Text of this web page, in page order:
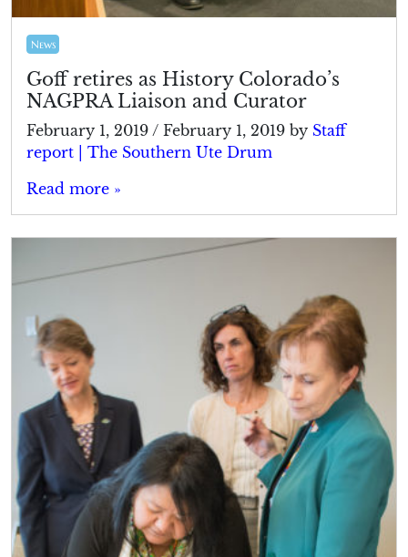
News
Goff retires as History Colorado’s
NAGPRA Liaison and Curator
February 1, 2019 / February 1, 2019 by Staff
report | The Southern Ute Drum
Read more »